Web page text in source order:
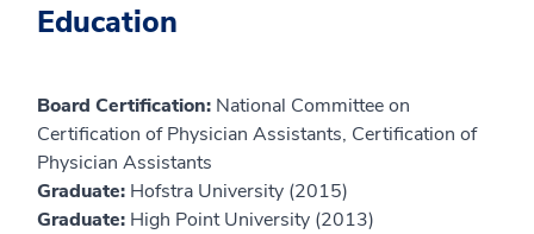
Education
Board Certification: National Committee on
Certification of Physician Assistants, Certification of
Physician Assistants
Graduate: Hofstra University (2015)
Graduate: High Point University (2013)